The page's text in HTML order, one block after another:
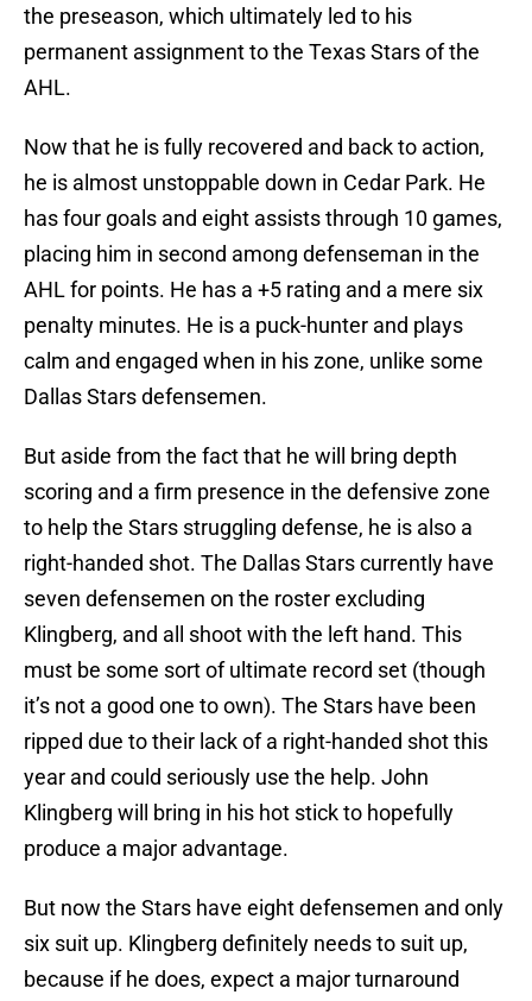
the preseason, which ultimately led to his
permanent assignment to the Texas Stars of the
AHL.
Now that he is fully recovered and back to action,
he is almost unstoppable down in Cedar Park. He
has four goals and eight assists through 10 games,
placing him in second among defenseman in the
AHL for points. He has a +5 rating and a mere six
penalty minutes. He is a puck-hunter and plays
calm and engaged when in his zone, unlike some
Dallas Stars defensemen.
But aside from the fact that he will bring depth
scoring and a firm presence in the defensive zone
to help the Stars struggling defense, he is also a
right-handed shot. The Dallas Stars currently have
seven defensemen on the roster excluding
Klingberg, and all shoot with the left hand. This
must be some sort of ultimate record set (though
it’s not a good one to own). The Stars have been
ripped due to their lack of a right-handed shot this
year and could seriously use the help. John
Klingberg will bring in his hot stick to hopefully
produce a major advantage.
But now the Stars have eight defensemen and only
six suit up. Klingberg definitely needs to suit up,
because if he does, expect a major turnaround